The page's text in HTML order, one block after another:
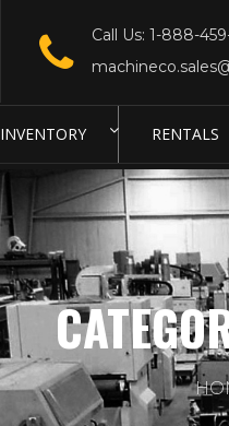
Call Us: 1-888-
INVENTORY RENTALS